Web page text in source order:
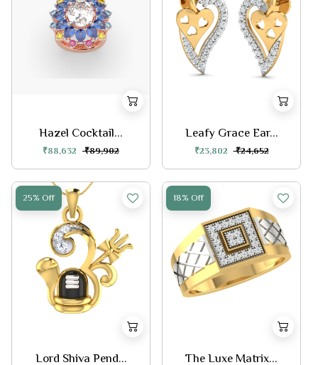
Hazel Cocktail...
₹88,632 ₹89,902
Leafy Grace Ear...
₹23,802 ₹24,652
25% Off
Lord Shiva Pend...
18% Off
The Luxe Matrix...